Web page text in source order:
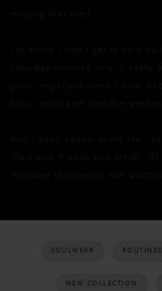
SOULWEAR ROUTINES
NEW COLLECTION